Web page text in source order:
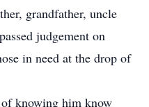
grandfather, uncle
judgement on
in need at the drop of
knowing him know